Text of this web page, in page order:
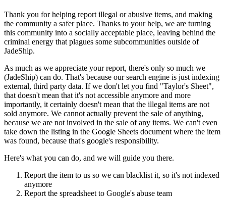
Thank you for helping report illegal or abusive items, and making
the community a safer place. Thanks to your help, we are turning
this community into a socially acceptable place, leaving behind the
criminal energy that plagues some subcommunities outside of
JadeShip.
As much as we appreciate your report, there's only so much we
(JadeShip) can do. That's because our search engine is just indexing
external, third party data. If we don't let you find "Taylor's Sheet",
that doesn't mean that it's not accessible anymore and more
importantly, it certainly doesn't mean that the illegal items are not
sold anymore. We cannot actually prevent the sale of anything,
because we are not involved in the sale of any items. We can't even
take down the listing in the Google Sheets document where the item
was found, because that's google's responsibility.
Here's what you can do, and we will guide you there.
Report the item to us so we can blacklist it, so it's not indexed
anymore
Report the spreadsheet to Google's abuse team